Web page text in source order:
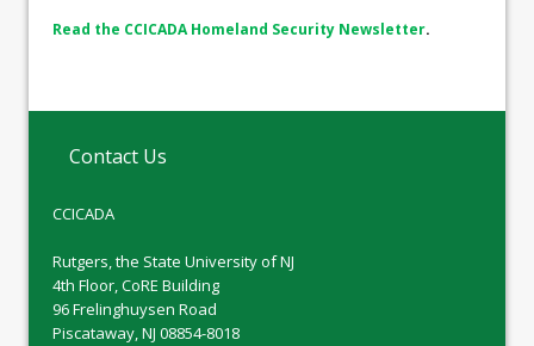
Read the CCICADA Homeland Security Newsletter.
Contact Us
CCICADA
Rutgers, the State University of NJ
4th Floor, CoRE Building
96 Frelinghuysen Road
Piscataway, NJ 08854-8018